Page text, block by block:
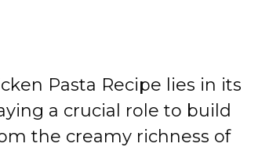
Pasta Recipe lies in its
a crucial role to build
the creamy richness of